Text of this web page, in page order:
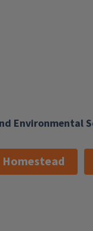
Environmental
Homestead